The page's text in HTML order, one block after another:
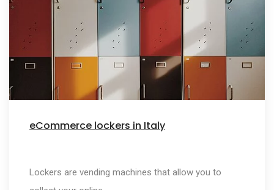
eCommerce lockers in Italy
Lockers are vending machines that allow you to